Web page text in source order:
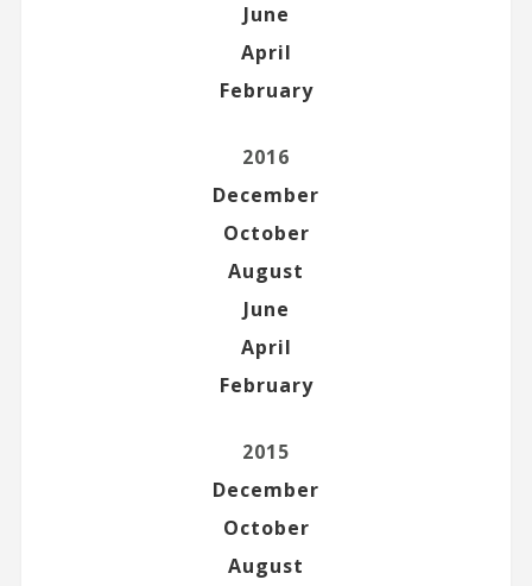
June
April
February
2016
December
October
August
June
April
February
2015
December
October
August